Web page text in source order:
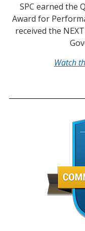
SPC earned the
Award for
received the
Watch